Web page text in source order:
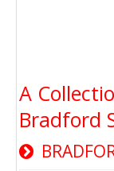
A
Bradford